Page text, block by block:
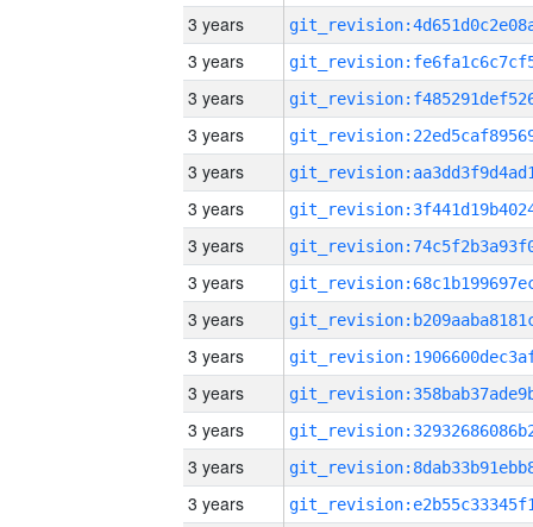
3 years
3 years
3 years
3 years
3 years
3 years
3 years
3 years
3 years
3 years
3 years
3 years
3 years
3 years